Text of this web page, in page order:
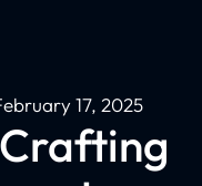
17, 2025